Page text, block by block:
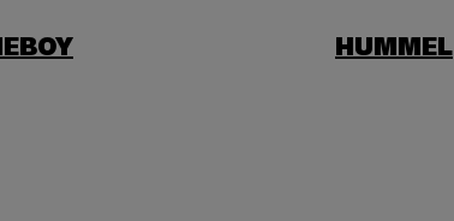
HUMMEL